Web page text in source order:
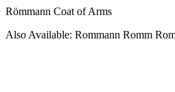
Römmann Coat of Arms
Also Available: Rommann Romm